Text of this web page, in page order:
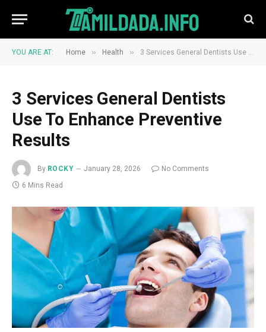
YOU ARE AT: Home » Health » 3 Services General Dentists Use To Enhance Preventive Results
3 Services General Dentists
Use To Enhance Preventive
Results
By ROCKY January 28, 2026
No Comments
6 Mins Read